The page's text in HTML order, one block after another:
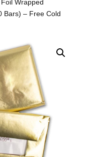
Wrapped
Bars) – Free Cold